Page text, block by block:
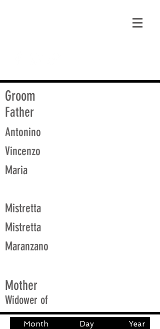
Groom
Father
Antonino
Vincenzo
Maria
Mistretta
Mistretta
Maranzano
Mother
Widower of
Month Day Year